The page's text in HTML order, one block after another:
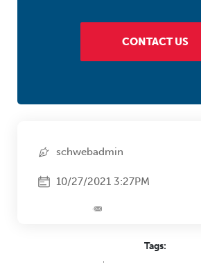
CONTACT US
schwebadmin
10/27/2021 3:27PM
Tags: